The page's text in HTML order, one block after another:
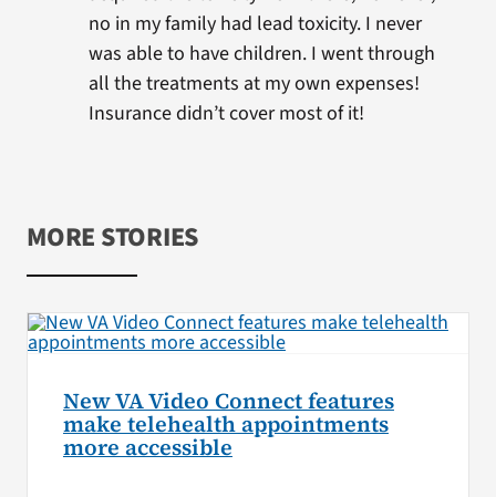
no in my family had lead toxicity. I never
was able to have children. I went through
all the treatments at my own expenses!
Insurance didn’t cover most of it!
MORE STORIES
New VA Video Connect features
make telehealth appointments
more accessible